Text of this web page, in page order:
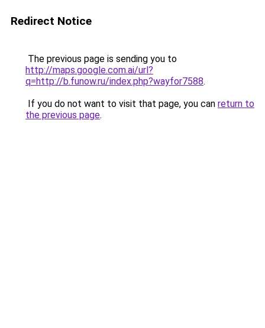
Redirect Notice
The previous page is sending you to
http://maps.google.com.ai/url?
q=http://b.funow.ru/index.php?wayfor7588.
If you do not want to visit that page, you can return to
the previous page.